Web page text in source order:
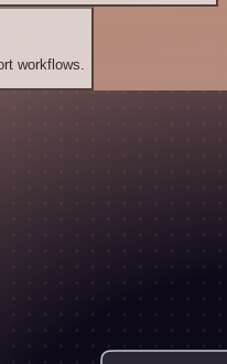
workflows.